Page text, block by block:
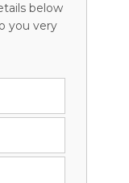
below
you very